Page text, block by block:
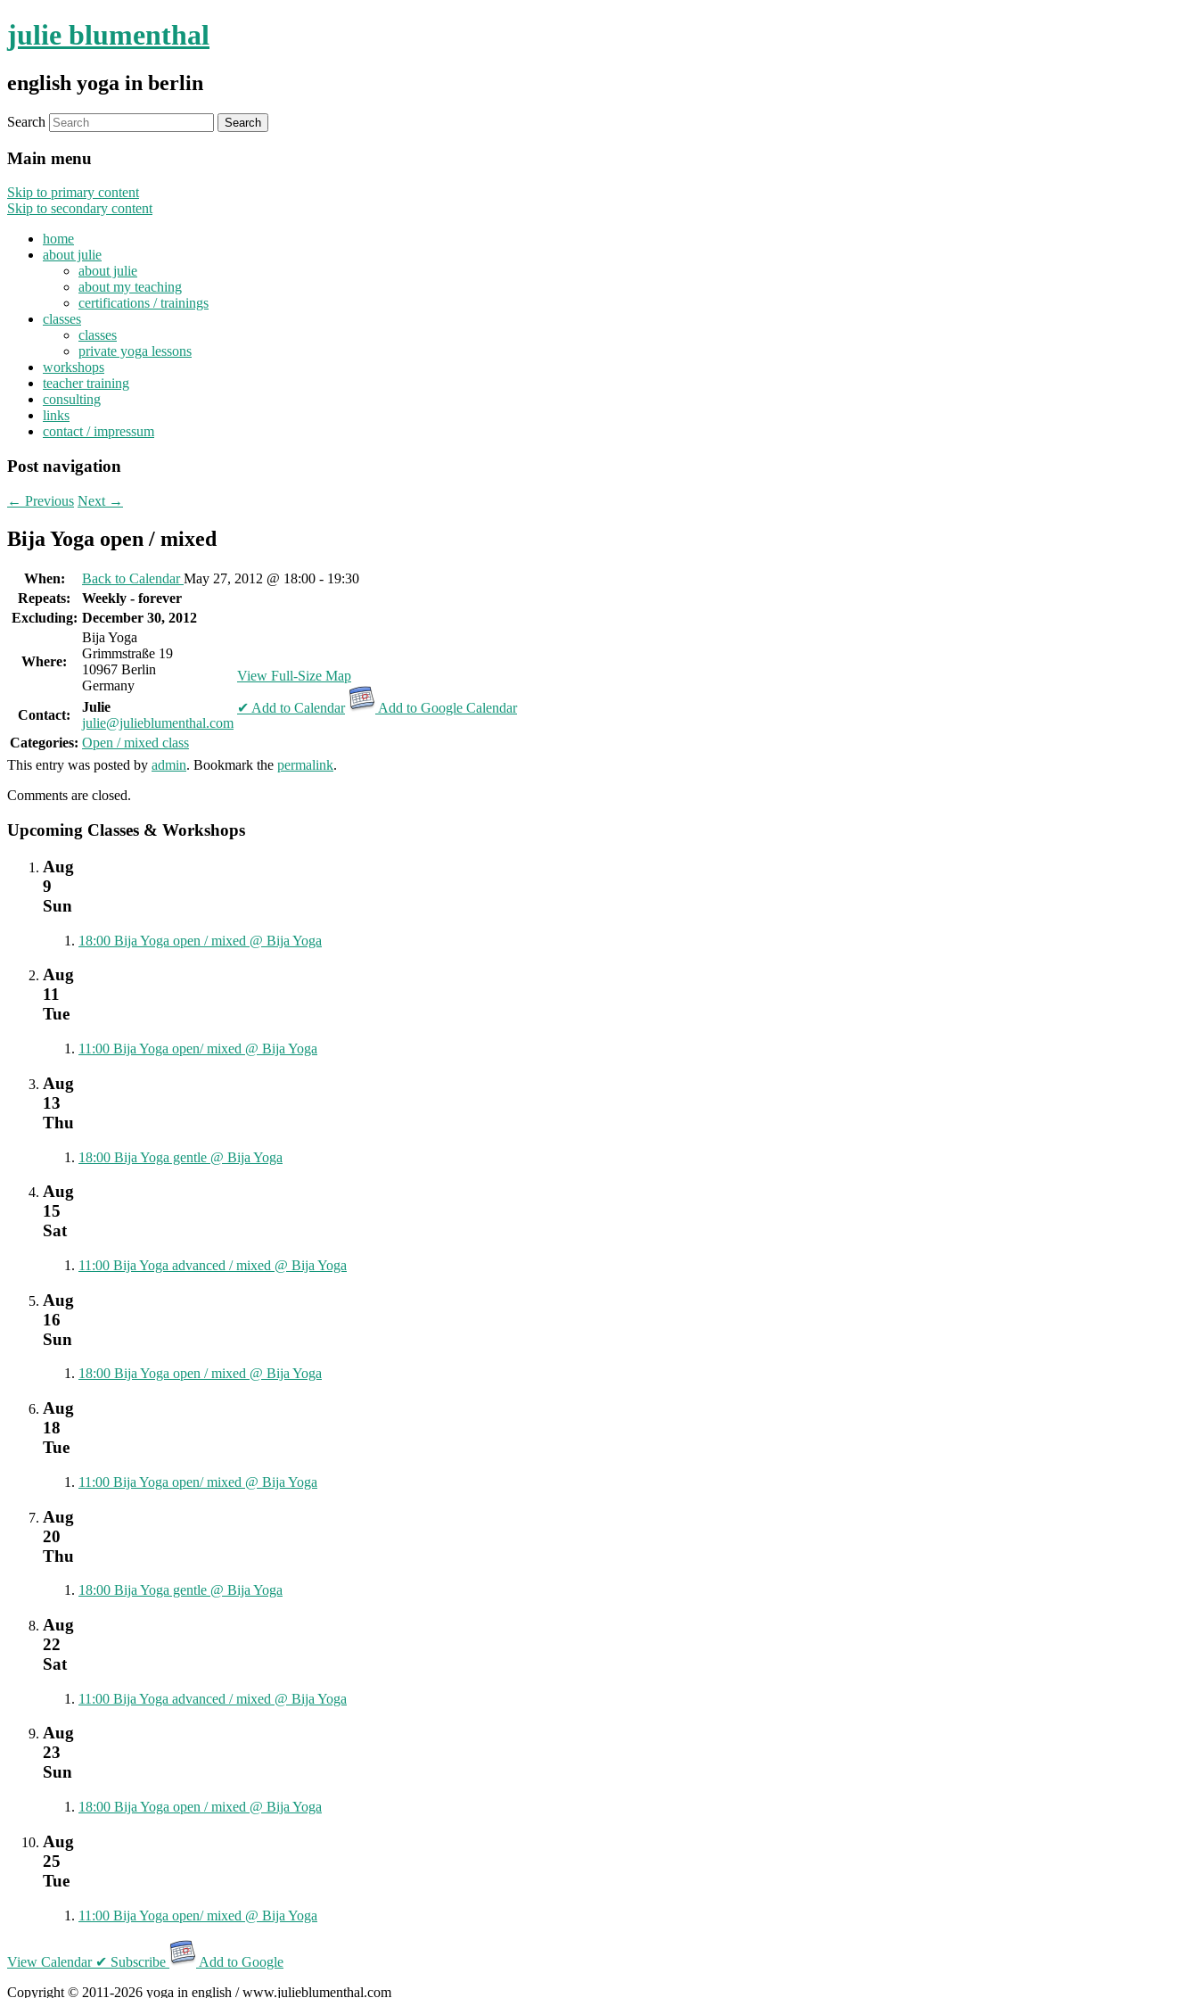
julie blumenthal
english yoga in berlin
Search
Main menu
Skip to primary content
Skip to secondary content
home
about julie
about julie
about my teaching
certifications / trainings
classes
classes
private yoga lessons
workshops
teacher training
consulting
links
contact / impressum
Post navigation
← Previous Next →
Bija Yoga open / mixed
When: Back to CalendarMay 27, 2012 @ 18:00 - 19:30
Repeats:
Weekly - forever
Excluding: December 30, 2012
Where:
Bija Yoga
Grimmstraße 19
10967 Berlin
Germany
View Full-Size Map
✔ Add to Calendar Add to Google Calendar
Contact:
Julie
julie@julieblumenthal.com
Categories: Open / mixed class
This entry was posted by admin. Bookmark the permalink.
Comments are closed.
Upcoming Classes & Workshops
Aug
9
Sun
18:00 Bija Yoga open / mixed @ Bija Yoga
Aug
11
Tue
11:00 Bija Yoga open/ mixed @ Bija Yoga
Aug
13
Thu
18:00 Bija Yoga gentle @ Bija Yoga
Aug
15
Sat
11:00 Bija Yoga advanced / mixed @ Bija Yoga
Aug
16
Sun
18:00 Bija Yoga open / mixed @ Bija Yoga
Aug
18
Tue
11:00 Bija Yoga open/ mixed @ Bija Yoga
Aug
20
Thu
18:00 Bija Yoga gentle @ Bija Yoga
Aug
22
Sat
11:00 Bija Yoga advanced / mixed @ Bija Yoga
Aug
23
Sun
18:00 Bija Yoga open / mixed @ Bija Yoga
Aug
25
Tue
11:00 Bija Yoga open/ mixed @ Bija Yoga
View Calendar ✔ Subscribe
Add to Google
Copyright © 2011-2026 yoga in english / www.julieblumenthal.com